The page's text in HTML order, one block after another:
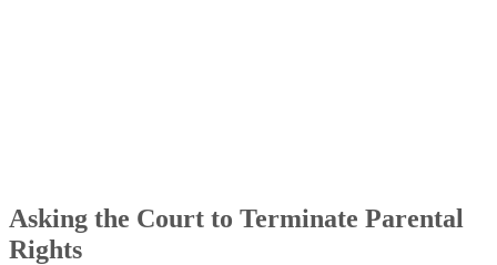
Asking the Court to Terminate Parental
Rights